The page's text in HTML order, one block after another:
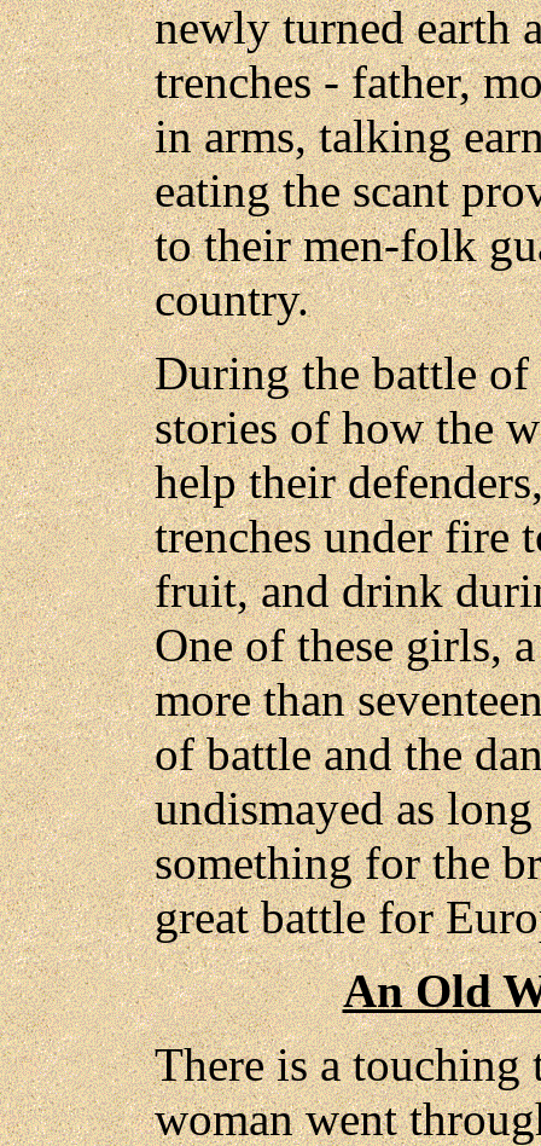
newly turned earth
trenches - father,
in arms, talking
eating the scant
to their men-folk
country.
During the battle of
stories of how the
help their
trenches under fire
fruit, and drink
One of these girls,
more than
of battle and the
undismayed as
something for the
great battle for
An Old
There is a
woman went